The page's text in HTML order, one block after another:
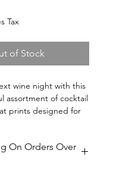
Tax
of Stock
wine night with this
assortment of cocktail
prints designed for
the wine such as,
of Champagne.
On Orders Over